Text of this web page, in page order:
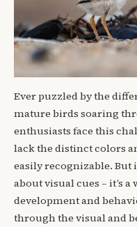
Ever puzzled by the
mature birds soaring
enthusiasts face this
lack the distinct colors
easily recognizable.
about visual cues – it’s
development and
through the visual and